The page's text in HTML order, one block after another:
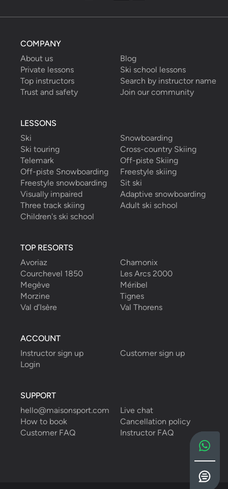
COMPANY
About us
Blog
Private lessons
Ski school lessons
Top instructors
Search by instructor name
Trust and safety
Join our community
LESSONS
Ski
Snowboarding
Ski touring
Cross-country Skiing
Telemark
Off-piste Skiing
Off-piste Snowboarding
Freestyle skiing
Freestyle snowboarding
Sit ski
Visually impaired
Adaptive snowboarding
Three track skiing
Adult ski school
Children's ski school
TOP RESORTS
Avoriaz
Chamonix
Courchevel 1850
Les Arcs 2000
Megève
Méribel
Morzine
Tignes
Val d’Isère
Val Thorens
ACCOUNT
Instructor sign up
Customer sign up
Login
SUPPORT
hello@maisonsport.com
Live chat
How to book
Cancellation policy
Customer FAQ
Instructor FAQ